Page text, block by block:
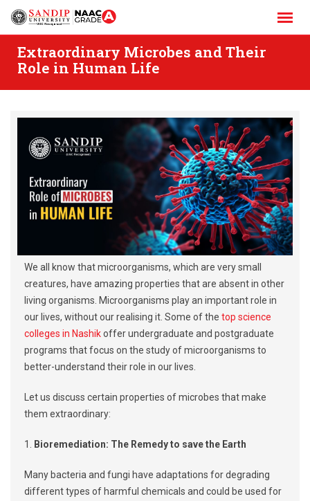
Skip
Extraordinary Microbes and Their
Role in Human Life
We all know that microorganisms, which are very small
creatures, have amazing properties that are absent in other
living organisms. Microorganisms play an important role in
our lives, without our realising it. Some of the top science
colleges in Nashikoffer undergraduate and postgraduate
programs that focus on the study of microorganisms to
better-understand their role in our lives.
Let us discuss certain properties of microbes that make
them extraordinary:
1. Bioremediation: The Remedy to save the Earth
Many bacteria and fungi have adaptations for degrading
different types of harmful chemicals and could be used for